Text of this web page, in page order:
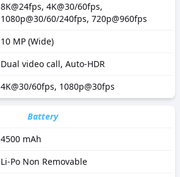
8K@24fps, 4K@30/60fps,
1080p@30/60/240fps, 720p@960fps
10 MP (Wide)
Dual video call, Auto-HDR
4K@30/60fps, 1080p@30fps
Battery
4500 mAh
Li-Po Non Removable